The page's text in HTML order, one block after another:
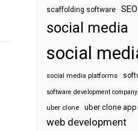
scaffolding software
social media
social
social media platforms
software development company
uber clone uber clone app
web development